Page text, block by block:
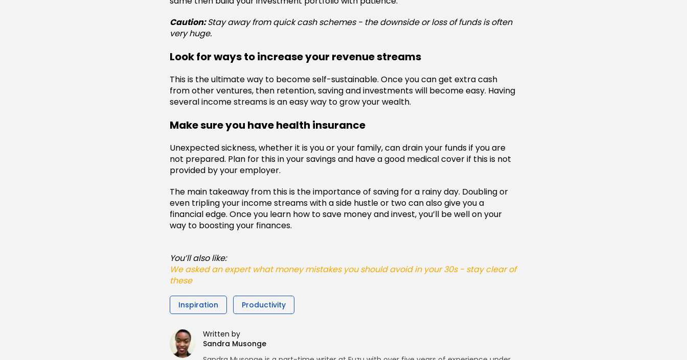
Caution:Stay away from quick cash schemes - the downside or loss of funds is often
very huge.
Look for ways to increase your revenue streams
This is the ultimate way to become self-sustainable. Once you can get extra cash
from other ventures, then retention, saving and investments will become easy. Having
several income streams is an easy way to grow your wealth.
Make sure you have health insurance
Unexpected sickness, whether it is you or your family, can drain your funds if you are
not prepared. Plan for this in your savings and have a good medical cover if this is not
provided by your employer.
The main takeaway from this is the importance of saving for a rainy day. Doubling or
even tripling your income streams with a side hustle or two can also give you a
financial edge. Once you learn how to save money and invest, you’ll be well on your
way to boosting your finances.
You’ll also like:
We asked an expert what money mistakes you should avoid in your 30s - stay clear of
these
Inspiration Productivity
Written by
Sandra Musonge